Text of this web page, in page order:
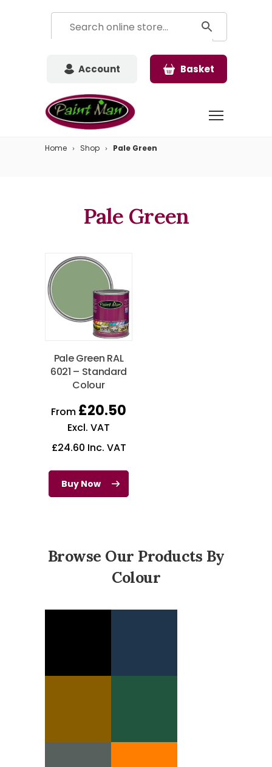
Account Basket
Home Shop Pale Green
Pale Green
Pale Green RAL
6021 – Standard
Colour
From £20.50
Excl. VAT
£24.60 Inc. VAT
Buy Now
Browse Our Products By
Colour